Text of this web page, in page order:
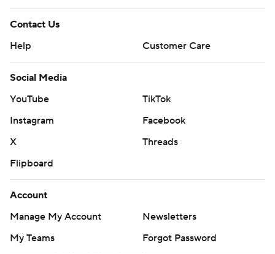
Contact Us
Help
Customer Care
Social Media
YouTube
TikTok
Instagram
Facebook
X
Threads
Flipboard
Account
Manage My Account
Newsletters
My Teams
Forgot Password